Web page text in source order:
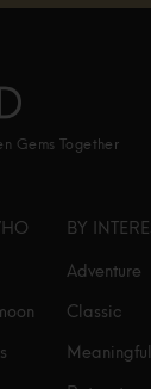
Gems Together
BY
Adventure
Classic
Meaningful